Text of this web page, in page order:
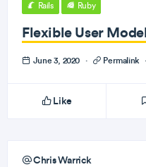
Rails Ruby
Flexible User
June 3, 2020 · Permalink ·
Like
Chris Warrick